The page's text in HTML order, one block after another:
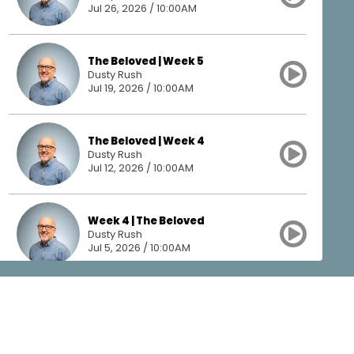
Jul 26, 2026 / 10:00AM
The Beloved | Week 5
Dusty Rush
Jul 19, 2026 / 10:00AM
The Beloved | Week 4
Dusty Rush
Jul 12, 2026 / 10:00AM
Week 4 | The Beloved
Dusty Rush
Jul 5, 2026 / 10:00AM